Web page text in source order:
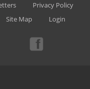
Privacy Policy
Site Map Login